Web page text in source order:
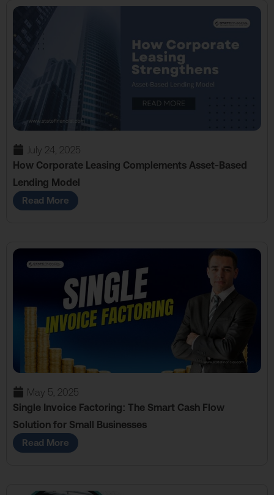
July 24, 2025
How Corporate Leasing Complements Asset-Based
Lending Model
Read More
May 5, 2025
Single Invoice Factoring: The Smart Cash Flow
Solution for Small Businesses
Read More